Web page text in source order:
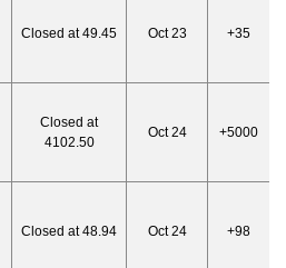
Closed at 49.45 Oct 23 +35
Closed at
4102.50
Oct 24 +5000
Closed at 48.94 Oct 24 +98